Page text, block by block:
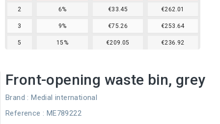
2 6% €33.45 €262.01
3 9% €75.26 €253.64
5 15% €209.05 €236.92
Front-opening waste bin, grey
Brand : Medial international
Reference : ME789222